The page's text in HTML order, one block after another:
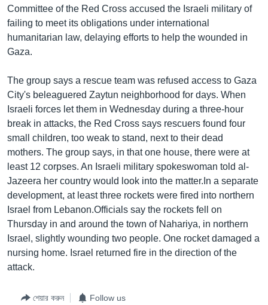
Committee of the Red Cross accused the Israeli military of
failing to meet its obligations under international
humanitarian law, delaying efforts to help the wounded in
Gaza.
The group says a rescue team was refused access to Gaza
City's beleaguered Zaytun neighborhood for days. When
Israeli forces let them in Wednesday during a three-hour
break in attacks, the Red Cross says rescuers found four
small children, too weak to stand, next to their dead
mothers. The group says, in that one house, there were at
least 12 corpses. An Israeli military spokeswoman told al-
Jazeera her country would look into the matter.In a separate
development, at least three rockets were fired into northern
Israel from Lebanon.Officials say the rockets fell on
Thursday in and around the town of Nahariya, in northern
Israel, slightly wounding two people. One rocket damaged a
nursing home. Israel returned fire in the direction of the
attack.
শেয়ার করুন Follow us